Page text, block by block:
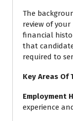
The
review of
financial
that
required to
Key Areas Of
Employment
experience